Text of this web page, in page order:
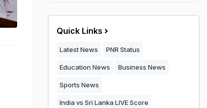
Quick Links
Latest News PNR Status
Education News Business News
Sports News
India vs Sri Lanka LIVE Score